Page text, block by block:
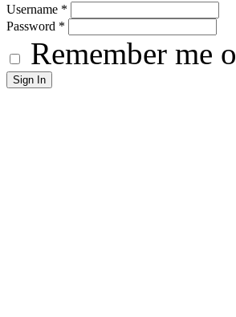
Username *
Password *
Remember me